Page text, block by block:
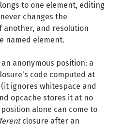
to one element, editing
changes the
another, and resolution
named element.
anonymous position: a
code computed at
ignores whitespace and
opcache stores it at no
position alone can come to
closure after an